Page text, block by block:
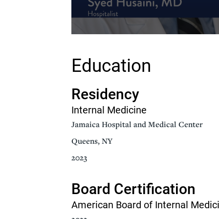
Education
Residency
Internal Medicine
Jamaica Hospital and Medical Center
Queens, NY
2023
Board Certification
American Board of Internal